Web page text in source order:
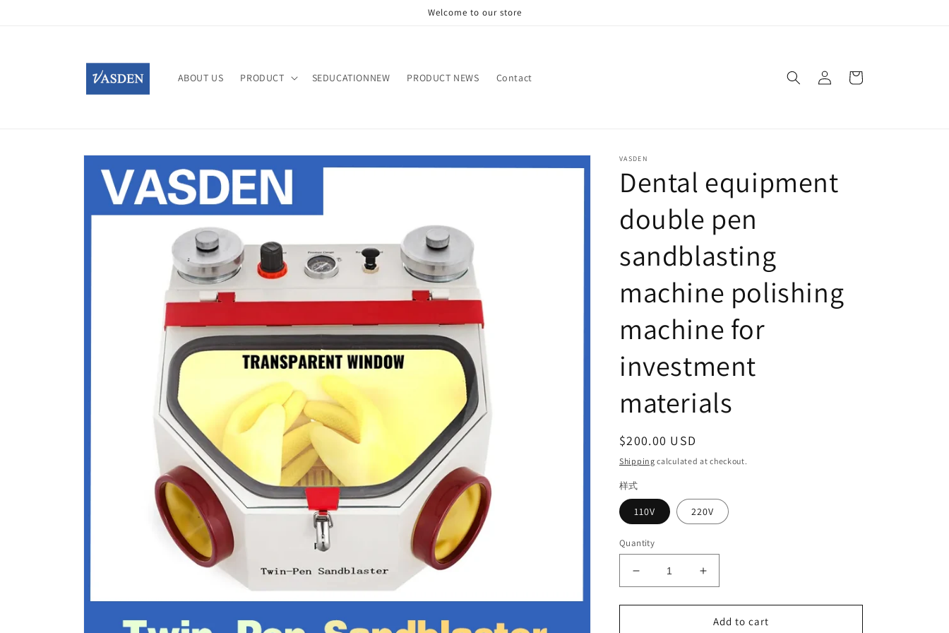
Welcome to our store
ABOUT US PRODUCT SEDUCATIONNEW PRODUCT NEWS Contact
in
Cart
Skip to
product
information
VASDEN
Dental equipment
double pen
sandblasting
machine polishing
machine for
investment
materials
Regular
price
$200.00 USD
Shipping calculated at checkout.
样式
110V 220V
Quantity
Decrease
quantity
for
Increase
quantity
for
Dental
Add to cart